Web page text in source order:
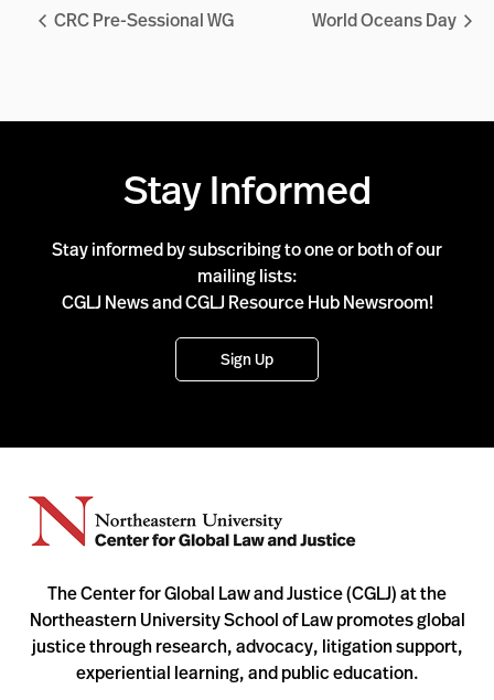
CRC Pre-Sessional WG World Oceans Day
Stay Informed
Stay informed by subscribing to one or both of our
mailing lists:
CGLJ News and CGLJ Resource Hub Newsroom!
Sign Up
The Center for Global Law and Justice (CGLJ) at the
Northeastern University School of Law promotes global
justice through research, advocacy, litigation support,
experiential learning, and public education.